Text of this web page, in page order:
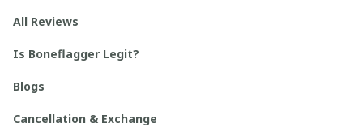
All Reviews
Is Boneflagger Legit?
Blogs
Cancellation & Exchange